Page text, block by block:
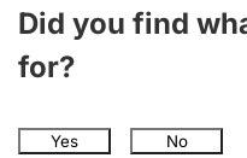
Did you find
for?
Yes No